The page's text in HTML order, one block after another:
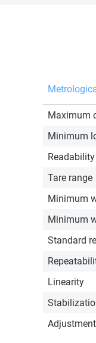
Maximum
Minimum
Readability
Tare range
Minimum
Minimum
Standard
Linearity
Adjustment